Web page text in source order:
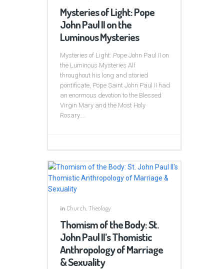
Mysteries of Light: Pope
John Paul II on the
Luminous Mysteries
Mysteries of Light: Pope John Paul II on
the Luminous Mysteries All
throughout his long and storied
pontificate, Pope Saint John Paul II had
an enormous devotion to the Blessed
Virgin Mary and the Most Holy
Rosary....
in Church Theology
Thomism of the Body: St.
John Paul II’s Thomistic
Anthropology of Marriage
& Sexuality